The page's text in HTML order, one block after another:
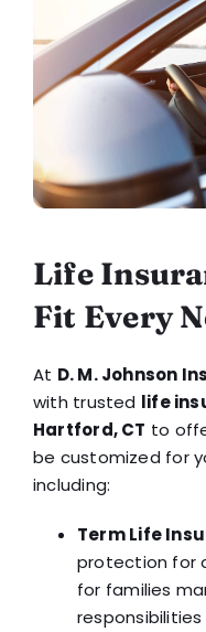
Life
Fit Every
At D. M. Johnson
with trusted life
Hartford, CT to
be customized for
including:
Term Life
protection for
for families